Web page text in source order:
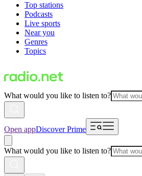
Top stations
Podcasts
Live sports
Near you
Genres
Topics
What would you like to listen to?
Open appDiscover Prime
What would you like to listen to?